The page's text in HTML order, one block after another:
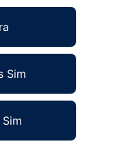
Sim
Sim